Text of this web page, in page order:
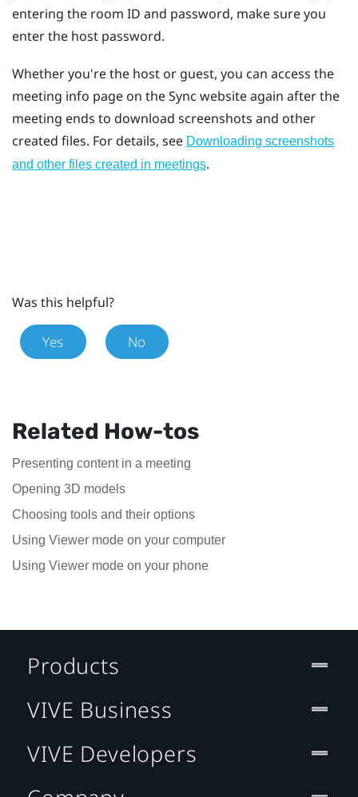
entering the room ID and password, make sure you
enter the host password.
Whether you're the host or guest, you can access the
meeting info page on theSync website again after the
meeting ends to download screenshots and other
created files. For details, see Downloading screenshots
and other files created in meetings.
Was this helpful?
Yes No
Related How-tos
Presenting content in a meeting
Opening 3D models
Choosing tools and their options
Using Viewer mode on your computer
Using Viewer mode on your phone
Products
VIVE Business
VIVE Developers